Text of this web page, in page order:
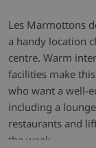
Les Marmottons
a handy location
centre. Warm
facilities make
who want a well-
including a
restaurants and
the week.